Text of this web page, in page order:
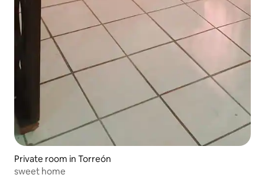
Private room in Torreón
sweet home